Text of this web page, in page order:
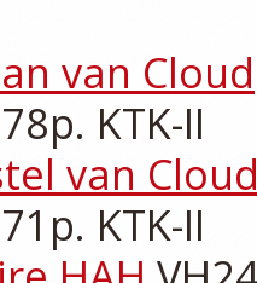
van Cloud
KTK-II
van
KTK-II